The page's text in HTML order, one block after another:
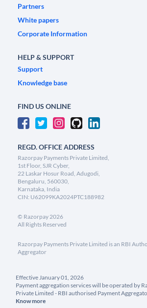
Partners
White papers
Corporate Information
HELP & SUPPORT
Support
Knowledge base
FIND US ONLINE
REGD. OFFICE ADDRESS
Razorpay Payments Private Limited,
1st Floor, SJR Cyber,
22 Laskar Hosur Road, Adugodi,
Bengaluru, 560030,
Karnataka, India
CIN: U62099KA2024PTC188982
© Razorpay2026
All Rights Reserved
Razorpay Payments Private Limited is an RBI
Aggregator
Effective January 01, 2026
Payment aggregation services will be operated by
Private Limited - RBI authorised Payment
Know more